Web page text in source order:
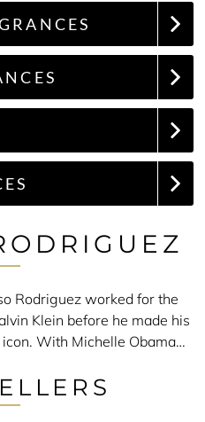
Rodriguez worked for the
Klein before he made his
With Michelle Obama
this New York native has
To match this is the